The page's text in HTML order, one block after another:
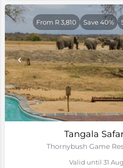
Tangala
Thornybush Game
From R 3,810 Save 40%
Valid until 31